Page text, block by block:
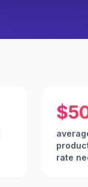
rate